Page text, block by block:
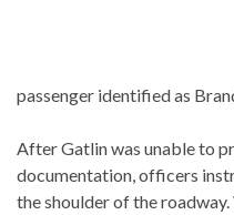
passenger identified as
After Gatlin was unable to
documentation, officers
the shoulder of the